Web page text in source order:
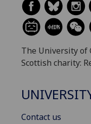
The University of
Scottish charity:
Contact us